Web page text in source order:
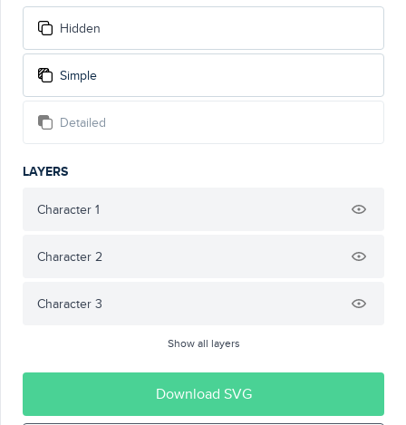
Hidden
Simple
Detailed
LAYERS
Character 1
Character 2
Character 3
Show all layers
Download SVG